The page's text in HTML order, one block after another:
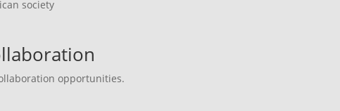
society
opportunities.